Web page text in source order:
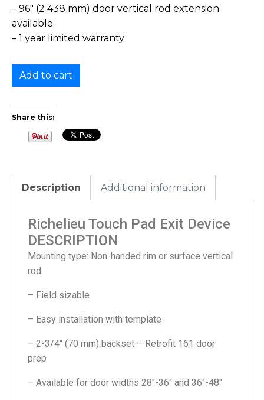
– 96″ (2 438 mm) door vertical rod extension
available
– 1 year limited warranty
Add to cart
Share this:
Description Additional information
Richelieu Touch Pad Exit Device
DESCRIPTION
Mounting type: Non-handed rim or surface vertical
rod
– Field sizable
– Easy installation with template
– 2-3/4″ (70 mm) backset – Retrofit 161 door
prep
– Available for door widths 28″-36″ and 36″-48″